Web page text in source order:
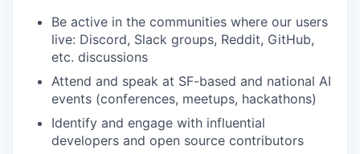
Be active in the communities where our users
live: Discord, Slack groups, Reddit, GitHub,
etc. discussions
Attend and speak at SF-based and national AI
events (conferences, meetups, hackathons)
Identify and engage with influential
developers and open source contributors